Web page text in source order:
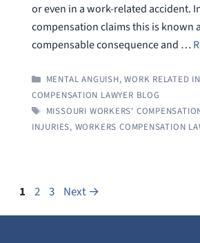
or even in a work-related accident.
compensation claims this is known
compensable consequence and …
CATEGORIES
MENTAL ANGUISH,WORK RELATED
COMPENSATION LAWYER BLOG
TAGS
MISSOURI WORKERS'
INJURIES, WORKERS COMPENSATION
Page
1 Page
2 Page
3 Next →